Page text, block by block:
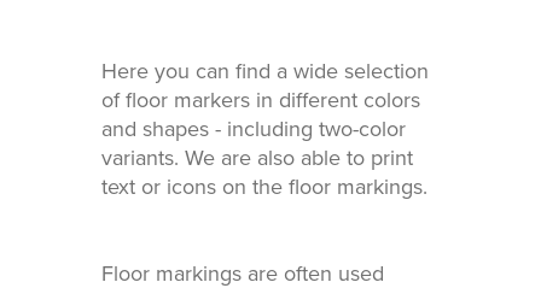
locatio
n
Durable
Adhesive or
magnetic
Affordable
We help
you to
find the
correct
expression
in your
printed
materials
Efficient
organizatio
n
Logistics
Here you can find a wide selection
of floor markers in different colors
and shapes - including two-color
variants. We are also able to print
text or icons on the floor markings.
Floor markings are often used